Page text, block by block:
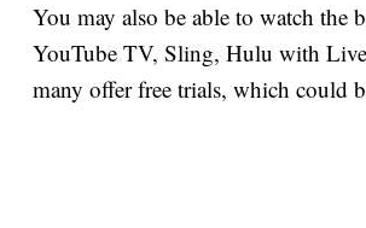
You may also be able to watch the
YouTube TV, Sling, Hulu with
many offer free trials, which could